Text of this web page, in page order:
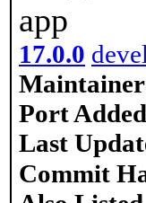
app
17.0.0 devel
Port
Last
Commit